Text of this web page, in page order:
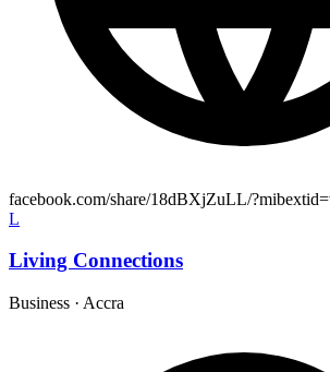
facebook.com/share/18dBXjZuLL/
L
Living Connections
Business · Accra